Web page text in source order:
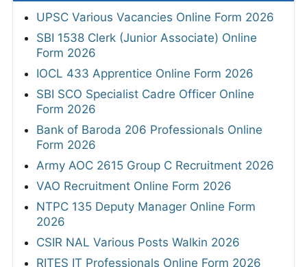
UPSC Various Vacancies Online Form 2026
SBI 1538 Clerk (Junior Associate) Online
Form 2026
IOCL 433 Apprentice Online Form 2026
SBI SCO Specialist Cadre Officer Online
Form 2026
Bank of Baroda 206 Professionals Online
Form 2026
Army AOC 2615 Group C Recruitment 2026
VAO Recruitment Online Form 2026
NTPC 135 Deputy Manager Online Form
2026
CSIR NAL Various Posts Walkin 2026
RITES IT Professionals Online Form 2026